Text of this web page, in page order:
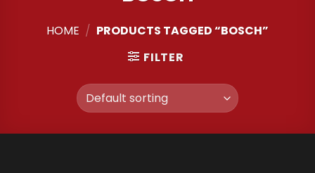
HOME / PRODUCTS TAGGED “BOSCH”
FILTER